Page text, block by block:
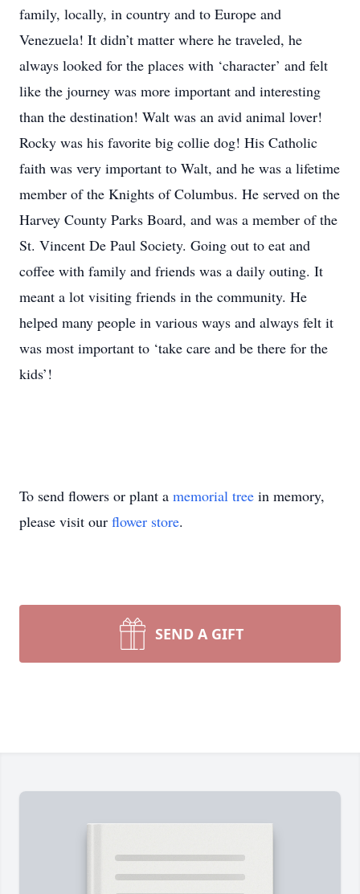
family, locally, in country and to Europe and
Venezuela! It didn’t matter where he traveled, he
always looked for the places with ‘character’ and felt
like the journey was more important and interesting
than the destination! Walt was an avid animal lover!
Rocky was his favorite big collie dog! His Catholic
faith was very important to Walt, and he was a lifetime
member of the Knights of Columbus. He served on the
Harvey County Parks Board, and was a member of the
St. Vincent De Paul Society. Going out to eat and
coffee with family and friends was a daily outing. It
meant a lot visiting friends in the community. He
helped many people in various ways and always felt it
was most important to ‘take care and be there for the
kids’!
To send flowers or plant a memorial tree in memory,
please visit our flower store.
SEND A GIFT